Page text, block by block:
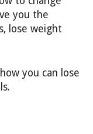
you the
lose weight
you can lose